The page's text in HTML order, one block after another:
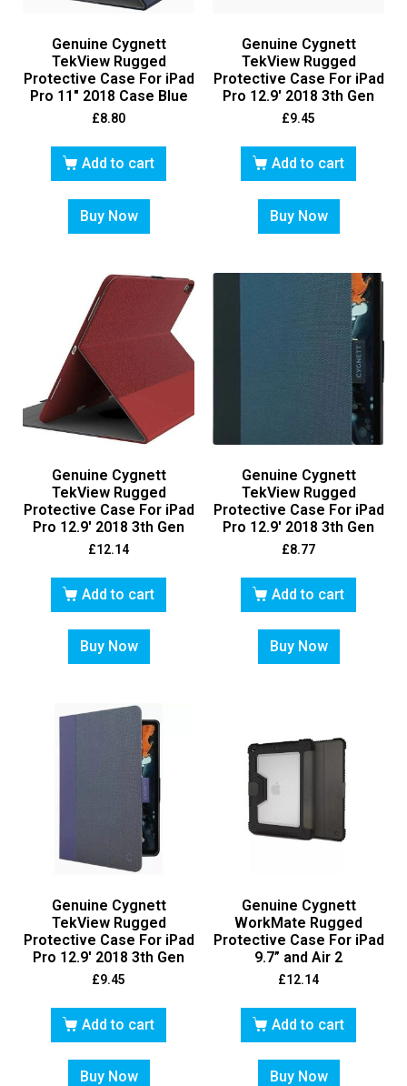
Genuine Cygnett
TekView Rugged
Protective Case For iPad
Pro 11″ 2018 Case Blue
£8.80
Add to cart
Buy Now
Genuine Cygnett
TekView Rugged
Protective Case For iPad
Pro 12.9′ 2018 3th Gen
£9.45
Add to cart
Buy Now
Genuine Cygnett
TekView Rugged
Protective Case For iPad
Pro 12.9′ 2018 3th Gen
£12.14
Add to cart
Buy Now
Genuine Cygnett
TekView Rugged
Protective Case For iPad
Pro 12.9′ 2018 3th Gen
£8.77
Add to cart
Buy Now
Genuine Cygnett
TekView Rugged
Protective Case For iPad
Pro 12.9′ 2018 3th Gen
£9.45
Add to cart
Buy Now
Genuine Cygnett
WorkMate Rugged
Protective Case For iPad
9.7” and Air 2
£12.14
Add to cart
Buy Now